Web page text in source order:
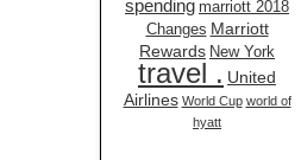
spending marriott 2018
Changes Marriott
Rewards New York
travel . United
Airlines World Cup world of
hyatt